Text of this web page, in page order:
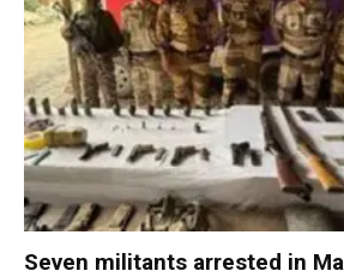
Seven militants arrested in